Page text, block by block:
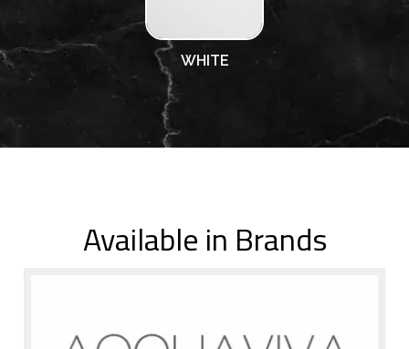
WHITE
Available in Brands